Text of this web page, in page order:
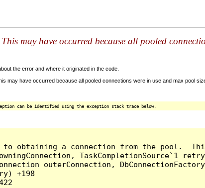
may have occurred because all pooled
the error and where it originated in the code.
may have occurred because all pooled connections were in use and max pool
can be identified using the exception stack trace below.
obtaining a connection from the pool.
TaskCompletionSource`1
outerConnection,
+198